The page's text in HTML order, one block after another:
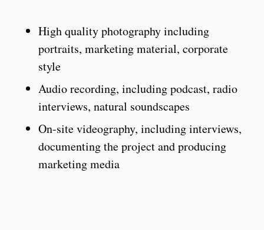
High quality photography including
portraits, marketing material, corporate
style
Audio recording, including podcast, radio
interviews, natural soundscapes
On-site videography, including interviews,
documenting the project and producing
marketing media